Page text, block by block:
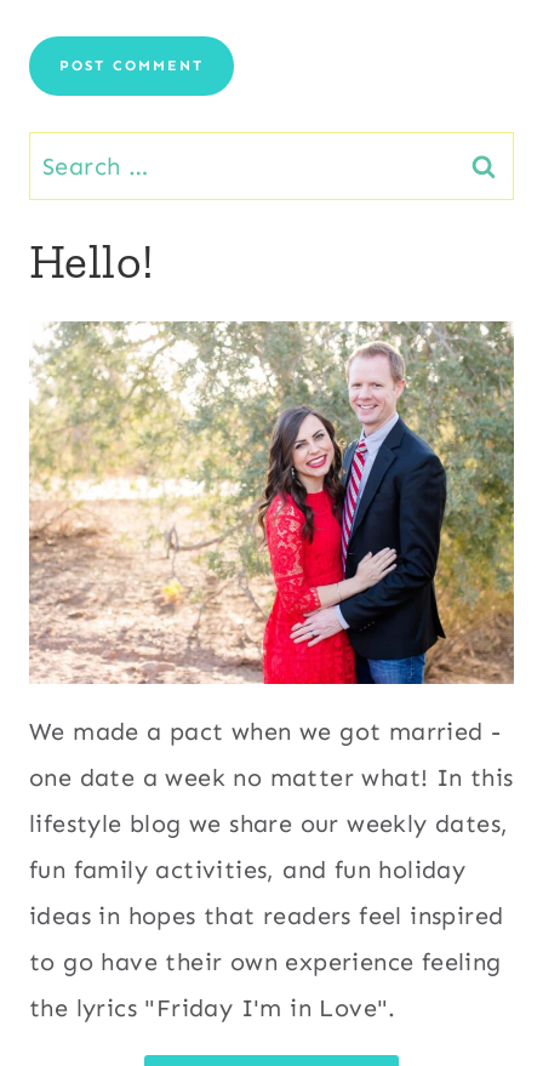
Search
for:
Hello!
We made a pact when we got married -
one date a week no matter what! In this
lifestyle blog we share our weekly dates,
fun family activities, and fun holiday
ideas in hopes that readers feel inspired
to go have their own experience feeling
the lyrics "Friday I'm in Love".